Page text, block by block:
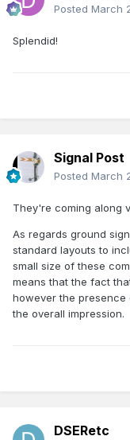
Posted March
Splendid!
Signal Post
Posted March
They're coming along
As regards ground
standard layouts to
small size of these
means that the fact
however the presence
the overall impression.
DSERetc